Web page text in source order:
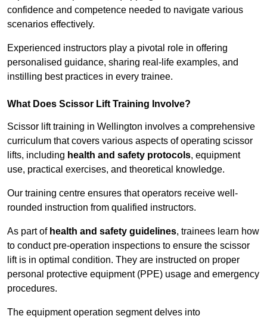
confidence and competence needed to navigate various
scenarios effectively.
Experienced instructors play a pivotal role in offering
personalised guidance, sharing real-life examples, and
instilling best practices in every trainee.
What Does Scissor Lift Training Involve?
Scissor lift training in Wellington involves a comprehensive
curriculum that covers various aspects of operating scissor
lifts, including health and safety protocols, equipment
use, practical exercises, and theoretical knowledge.
Our training centre ensures that operators receive well-
rounded instruction from qualified instructors.
As part of health and safety guidelines, trainees learn how
to conduct pre-operation inspections to ensure the scissor
lift is in optimal condition. They are instructed on proper
personal protective equipment (PPE) usage and emergency
procedures.
The equipment operation segment delves into